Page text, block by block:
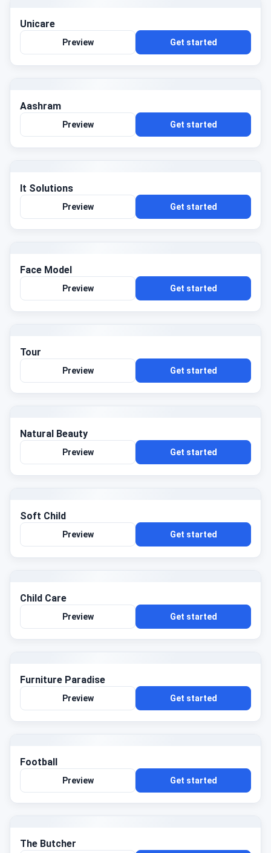
Unicare
Preview Get started
Aashram
Preview Get started
It Solutions
Preview Get started
Face Model
Preview Get started
Tour
Preview Get started
Natural Beauty
Preview Get started
Soft Child
Preview Get started
Child Care
Preview Get started
Furniture Paradise
Preview Get started
Football
Preview Get started
The Butcher